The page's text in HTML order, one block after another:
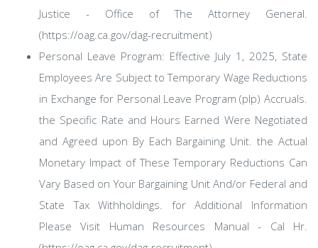
Justice - Office of The Attorney General.
(https://oag.ca.gov/dag-recruitment)
Personal Leave Program: Effective July 1, 2025, State
Employees Are Subject to Temporary Wage Reductions
in Exchange for Personal Leave Program (plp) Accruals.
the Specific Rate and Hours Earned Were Negotiated
and Agreed upon By Each Bargaining Unit. the Actual
Monetary Impact of These Temporary Reductions Can
Vary Based on Your Bargaining Unit And/or Federal and
State Tax Withholdings. for Additional Information
Please Visit Human Resources Manual - Cal Hr.